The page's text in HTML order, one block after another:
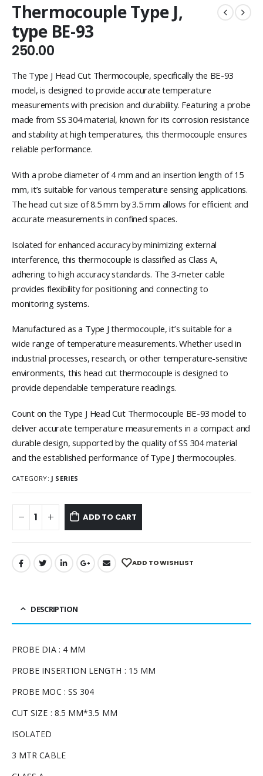
Thermocouple Type J,
type BE-93
250.00
The Type J Head Cut Thermocouple, specifically the BE-93
model, is designed to provide accurate temperature
measurements with precision and durability. Featuring a probe
made from SS 304 material, known for its corrosion resistance
and stability at high temperatures, this thermocouple ensures
reliable performance.
With a probe diameter of 4 mm and an insertion length of 15
mm, it’s suitable for various temperature sensing applications.
The head cut size of 8.5 mm by 3.5 mm allows for efficient and
accurate measurements in confined spaces.
Isolated for enhanced accuracy by minimizing external
interference, this thermocouple is classified as Class A,
adhering to high accuracy standards. The 3-meter cable
provides flexibility for positioning and connecting to
monitoring systems.
Manufactured as a Type J thermocouple, it’s suitable for a
wide range of temperature measurements. Whether used in
industrial processes, research, or other temperature-sensitive
environments, this head cut thermocouple is designed to
provide dependable temperature readings.
Count on the Type J Head Cut Thermocouple BE-93 model to
deliver accurate temperature measurements in a compact and
durable design, supported by the quality of SS 304 material
and the established performance of Type J thermocouples.
CATEGORY: J SERIES
ADD TO CART
ADD TO WISHLIST
DESCRIPTION
PROBE DIA : 4 MM
PROBE INSERTION LENGTH : 15 MM
PROBE MOC : SS 304
CUT SIZE : 8.5 MM*3.5 MM
ISOLATED
3 MTR CABLE